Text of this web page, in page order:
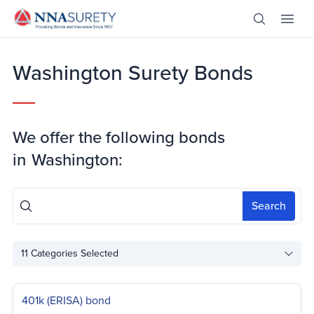
Skip Nav
Header Logo
Open Site
Washington Surety Bonds
We offer the following bonds
in Washington:
Search
11 Categories Selected
401k (ERISA) bond